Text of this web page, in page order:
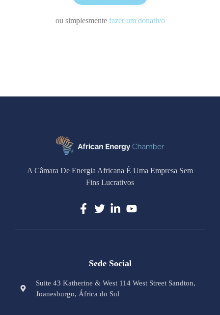
ou simplesmente fazer um donativo
A Câmara De Energia Africana É Uma Empresa Sem
Fins Lucrativos
Sede Social
Suite 43 Katherine & West 114 West Street Sandton,
Joanesburgo, África do Sul